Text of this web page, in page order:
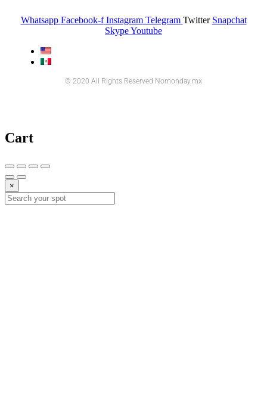
Whatsapp Facebook-f Instagram Telegram Twitter Snapchat
SkypeYoutube
© 2020 All Rights Reserved Nomonday.mx
Cart
×